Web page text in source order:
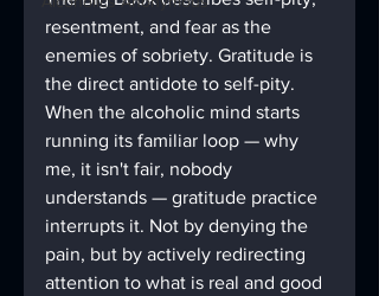
resentment, and fear as the
enemies of sobriety. Gratitude is
the direct antidote to self-pity.
When the alcoholic mind starts
running its familiar loop — why
me, it isn't fair, nobody
understands — gratitude practice
interrupts it. Not by denying the
pain, but by actively redirecting
attention to what is real and good